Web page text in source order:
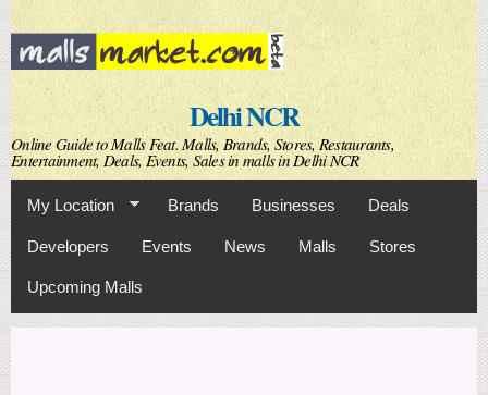
Skip to
main
content
Delhi NCR
Online Guide to Malls Feat. Malls, Brands, Stores, Restaurants,
Entertainment, Deals, Events, Sales in malls in Delhi NCR
My Location Brands Businesses Deals
Developers Events News Malls Stores
Upcoming Malls